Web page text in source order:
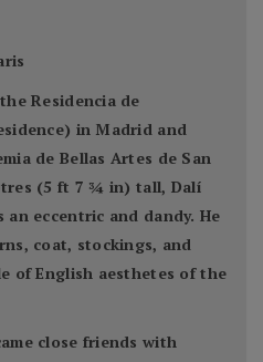
Residencia de
in Madrid and
de Bellas Artes de San
(5 ft 7 3⁄4 in) tall, Dalí
eccentric and dandy. He
coat, stockings, and
of English aesthetes of the
close friends with